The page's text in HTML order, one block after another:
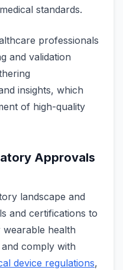
standards.
professionals
and validation
insights, which
of high-quality
Approvals
landscape and
and certifications to
health
comply with
device regulations,